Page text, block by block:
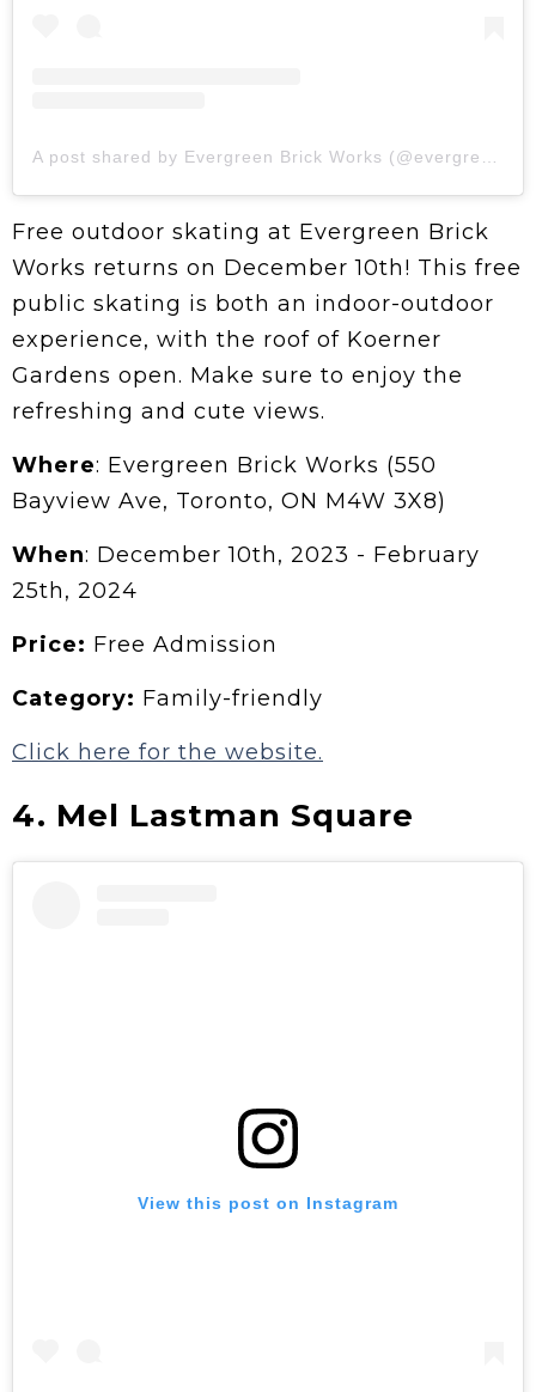
Free outdoor skating at Evergreen Brick
Works returns on December 10th! This free
public skating is both an indoor-outdoor
experience, with the roof of Koerner
Gardens open. Make sure to enjoy the
refreshing and cute views.
Where: Evergreen Brick Works (550
Bayview Ave, Toronto, ON M4W 3X8)
When: December 10th, 2023 - February
25th, 2024
Price: Free Admission
Category: Family-friendly
Click here for the website.
4. Mel Lastman Square
View this post on Instagram